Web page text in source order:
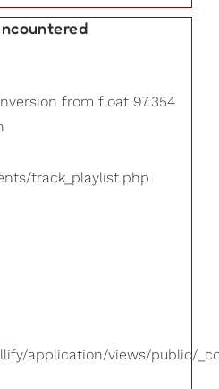
from float 97.354
track_playlist.php
application/views/public/